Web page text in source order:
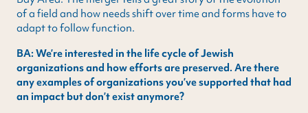
of a field and how needs shift over time and forms have to
adapt to follow function.
BA: We’re interested in the life cycle of Jewish
organizations and how efforts are preserved. Are there
any examples of organizations you’ve supported that had
an impact but don’t exist anymore?